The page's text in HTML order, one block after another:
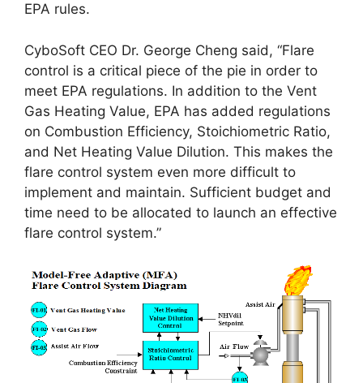
EPA rules.
CyboSoft CEO Dr. George Cheng said, “Flare
control is a critical piece of the pie in order to
meet EPA regulations. In addition to the Vent
Gas Heating Value, EPA has added regulations
on Combustion Efficiency, Stoichiometric Ratio,
and Net Heating Value Dilution. This makes the
flare control system even more difficult to
implement and maintain. Sufficient budget and
time need to be allocated to launch an effective
flare control system.”